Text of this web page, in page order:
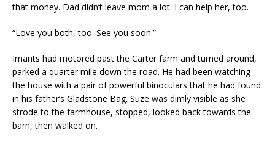
that money. Dad didn’t leave mom a lot. I can help her, too.
“Love you both, too. See you soon.”
Imants had motored past the Carter farm and turned around,
parked a quarter mile down the road. He had been watching
the house with a pair of powerful binoculars that he had found
in his father’s Gladstone Bag. Suze was dimly visible as she
strode to the farmhouse, stopped, looked back towards the
barn, then walked on.